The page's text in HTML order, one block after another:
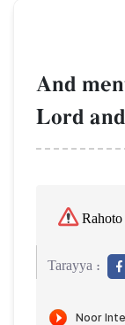
And
Lord
Rahoto
Tarayya :